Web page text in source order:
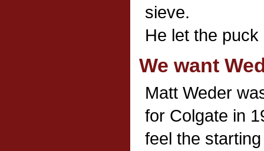
sieve.
He let the
We want
Matt Weder
for Colgate in
feel the